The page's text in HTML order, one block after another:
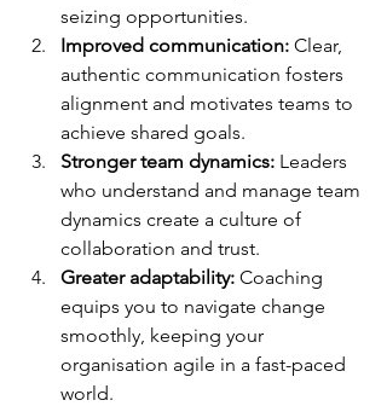
seizing opportunities.
Improved communication: Clear,
authentic communication fosters
alignment and motivates teams to
achieve shared goals.
Stronger team dynamics: Leaders
who understand and manage team
dynamics create a culture of
collaboration and trust.
Greater adaptability: Coaching
equips you to navigate change
smoothly, keeping your
organisation agile in a fast-paced
world.